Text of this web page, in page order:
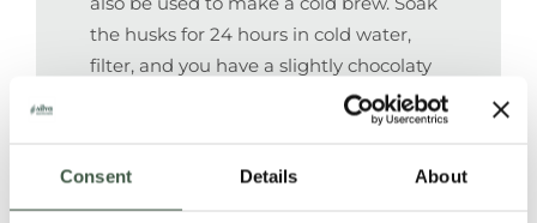
Consent Details About
the husks for 24 hours in cold water,
filter, and you have a slightly chocolaty
drink. Nice with ice cubes on a hot day,
or mixed with gin, rum, whiskey for a
Packaging and other material